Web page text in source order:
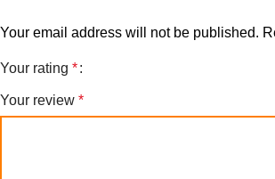
Your email address will not be published.
Your rating *
Your review *